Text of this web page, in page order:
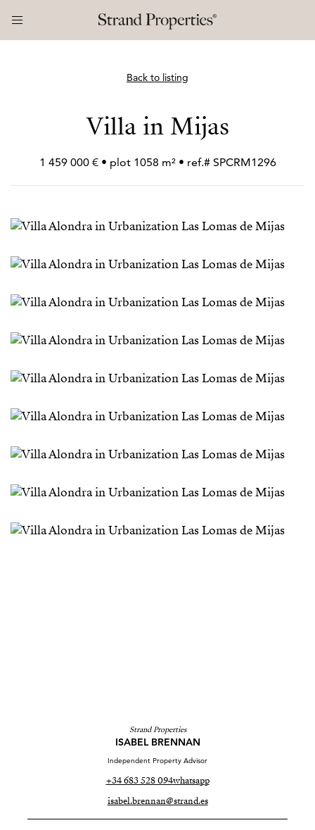
Back to listing
Villa in Mijas
1 459 000 € • plot 1058 m² • ref.# SPCRM1296
Strand Properties
ISABEL BRENNAN
Independent Property Advisor
+34 683 528 094whatsapp
isabel.brennan@strand.es